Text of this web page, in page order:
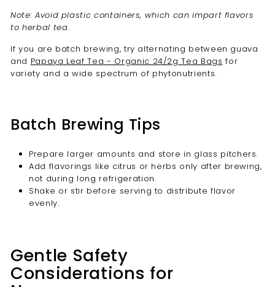
Note: Avoid plastic containers, which can impart flavors
to herbal tea.
If you are batch brewing, try alternating between guava
and Papaya Leaf Tea - Organic 24/2g Tea Bags for
variety and a wide spectrum of phytonutrients.
Batch Brewing Tips
Prepare larger amounts and store in glass pitchers.
Add flavorings like citrus or herbs only after brewing,
not during long refrigeration.
Shake or stir before serving to distribute flavor
evenly.
Gentle Safety
Considerations for